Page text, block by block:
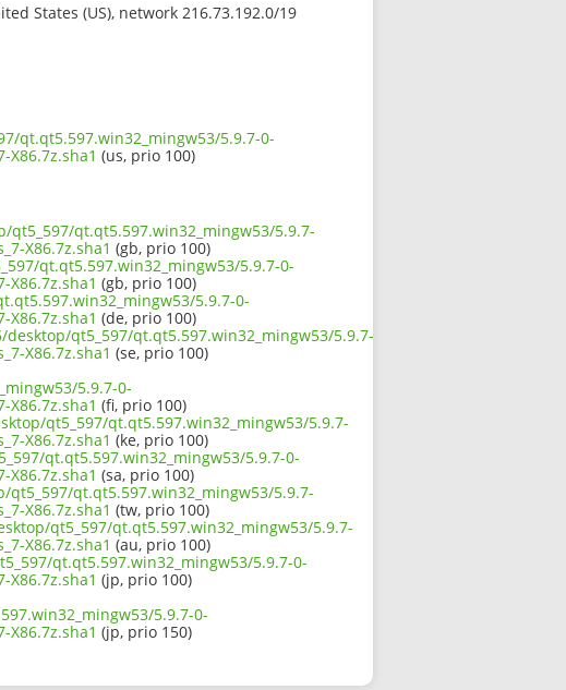
States (US), network 216.73.192.0/19
qt.qt5.597.win32_mingw53/5.9.7-0-
(us, prio 100)
qt.qt5.597.win32_mingw53/5.9.7-
X86.7z.sha1 (gb, prio 100)
qt.qt5.597.win32_mingw53/5.9.7-0-
(gb, prio 100)
5.9.7-0-
(de, prio 100)
qt5_597/qt.qt5.597.win32_mingw53/5.9.7-
X86.7z.sha1 (se, prio 100)
5.9.7-0-
(fi, prio 100)
qt5_597/qt.qt5.597.win32_mingw53/5.9.7-
X86.7z.sha1 (ke, prio 100)
qt.qt5.597.win32_mingw53/5.9.7-0-
(sa, prio 100)
qt.qt5.597.win32_mingw53/5.9.7-
X86.7z.sha1 (tw, prio 100)
qt5_597/qt.qt5.597.win32_mingw53/5.9.7-
X86.7z.sha1 (au, prio 100)
qt.qt5.597.win32_mingw53/5.9.7-0-
(jp, prio 100)
5.9.7-0-
(jp, prio 150)